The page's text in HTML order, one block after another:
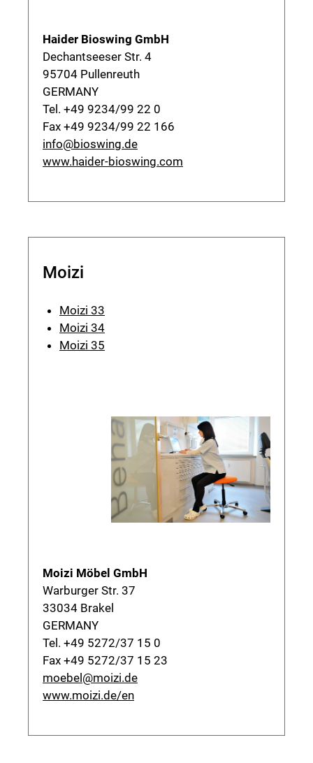
Haider Bioswing GmbH
Dechantseeser Str. 4
95704 Pullenreuth
GERMANY
Tel. +49 9234/99 22 0
Fax +49 9234/99 22 166
info@bioswing.de
www.haider-bioswing.com
Moizi
Moizi 33
Moizi 34
Moizi 35
Moizi Möbel GmbH
Warburger Str. 37
33034 Brakel
GERMANY
Tel. +49 5272/37 15 0
Fax +49 5272/37 15 23
moebel@moizi.de
www.moizi.de/en